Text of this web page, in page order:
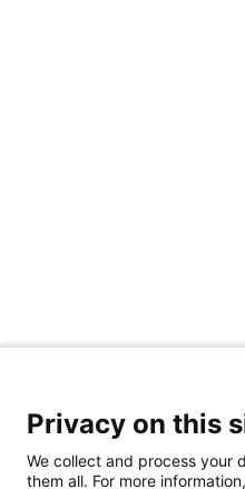
Privacy on this
We collect and process your
them all. For more